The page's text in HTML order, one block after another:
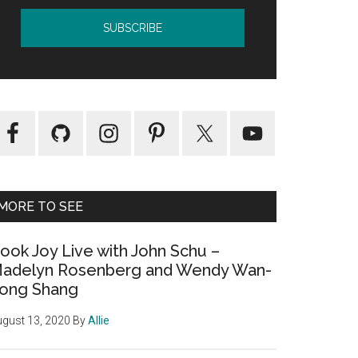
TO SEE
Joy Live with John Schu –
Rosenberg and Wendy Wan-
Shang
13, 2020 ByAllie